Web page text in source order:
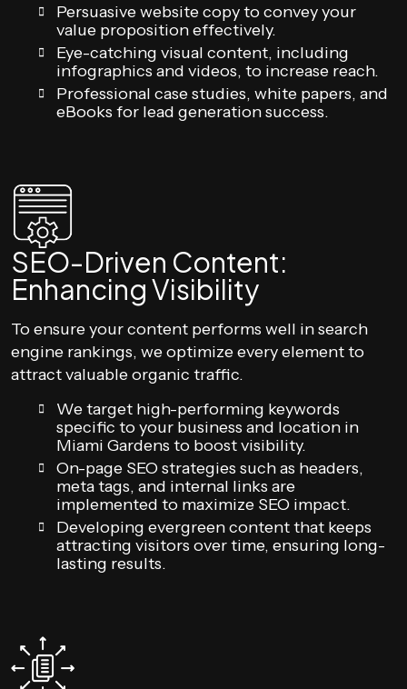
Persuasive website copy to convey your
value proposition effectively.
Eye-catching visual content, including
infographics and videos, to increase reach.
Professional case studies, white papers, and
eBooks for lead generation success.
SEO-Driven Content:
Enhancing Visibility
To ensure your content performs well in search
engine rankings, we optimize every element to
attract valuable organic traffic.
We target high-performing keywords
specific to your business and location in
Miami Gardens to boost visibility.
On-page SEO strategies such as headers,
meta tags, and internal links are
implemented to maximize SEO impact.
Developing evergreen content that keeps
attracting visitors over time, ensuring long-
lasting results.